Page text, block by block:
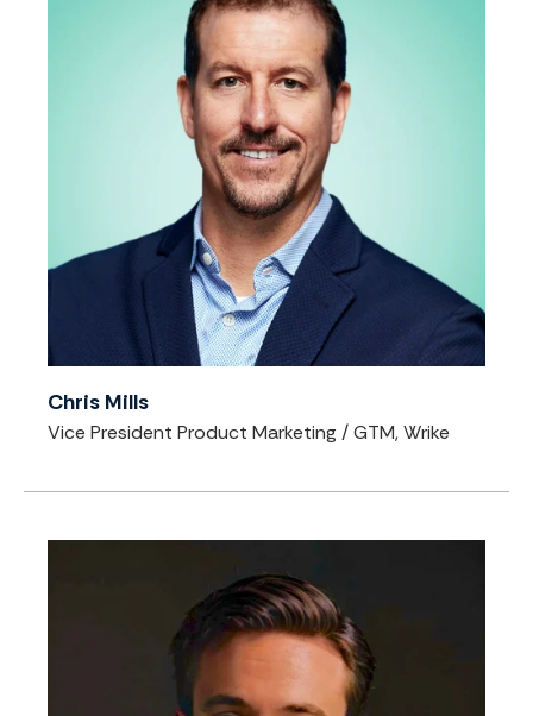
Chris Mills
Vice President Product Marketing / GTM, Wrike